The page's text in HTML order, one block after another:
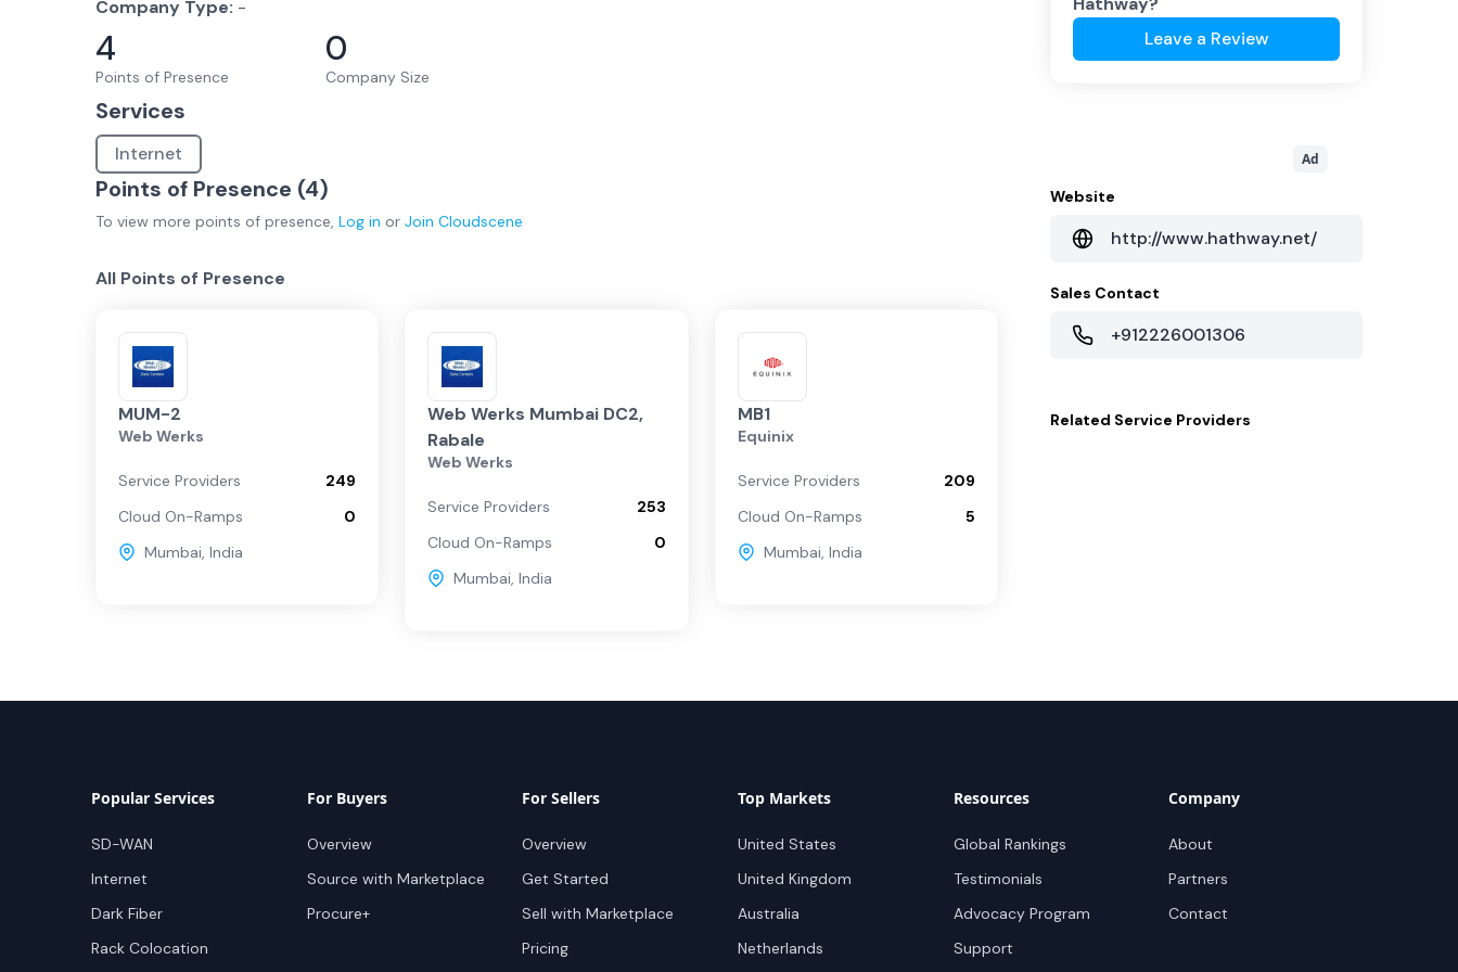
Company Type: -
4
Points of Presence
0
Company Size
Services
Internet
Points of Presence (4)
To view more points of presence, Log in or Join Cloudscene
All Points of Presence
MUM-2
Web Werks
Service Providers
249
Cloud On-Ramps
0
Mumbai, India
Web Werks Mumbai DC2,
Rabale
Web Werks
Service Providers
253
Cloud On-Ramps
0
Mumbai,India
MB1
Equinix
Service Providers
209
Cloud On-Ramps
5
Mumbai, India
Leave a Review
Ad
Website
http://www.hathway.net/
Sales Contact
+912226001306
Related Service Providers
Popular Services
SD-WAN
Internet
Dark Fiber
Rack Colocation
For Buyers
Overview
Source with Marketplace
Procure+
For Sellers
Overview
Get Started
Sell with Marketplace
Pricing
Top Markets
United States
United Kingdom
Australia
Netherlands
Resources
Global Rankings
Testimonials
Advocacy Program
Support
Company
About
Partners
Contact